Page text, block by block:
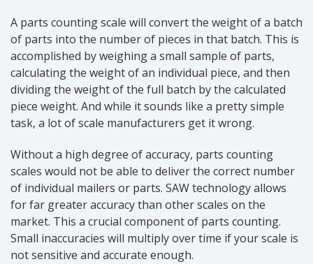
A parts counting scale will convert the weight of a batch
of parts into the number of pieces in that batch. This is
accomplished by weighing a small sample of parts,
calculating the weight of an individual piece, and then
dividing the weight of the full batch by the calculated
piece weight. And while it sounds like a pretty simple
task, a lot of scale manufacturers get it wrong.
Without a high degree of accuracy, parts counting
scales would not be able to deliver the correct number
of individual mailers or parts. SAW technology allows
for far greater accuracy than other scales on the
market. This a crucial component of parts counting.
Small inaccuracies will multiply over time if your scale is
not sensitive and accurate enough.